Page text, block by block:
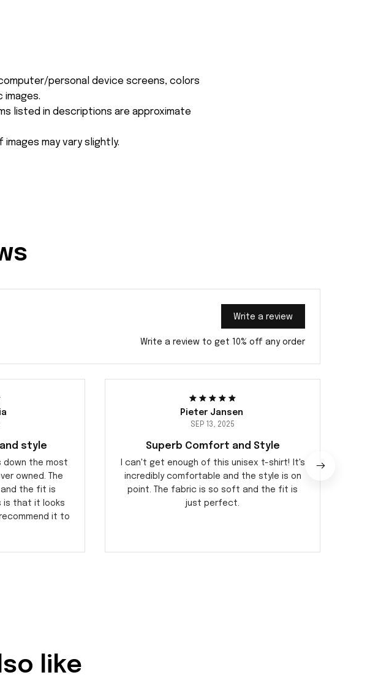
personal device screens, colors
listed in descriptions are approximate
may vary slightly.
Write a review
Write a review to get 10% off any order
style
down the most
owned. The
the fit is
is that it looks
it to
Pieter Jansen
SEP 13, 2025
Superb Comfort and Style
I can't get enough of this unisex t-shirt! It's
incredibly comfortable and the style is on
point. The fabric is so soft and the fit is
just perfect.
like